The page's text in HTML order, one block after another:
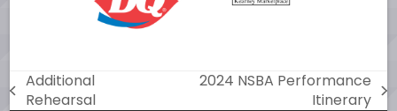
previous
Additional
Rehearsal
2024 NSBA Performance
Itinerary